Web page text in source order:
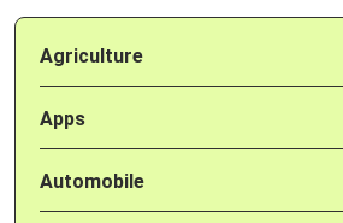
Agriculture
Apps
Automobile